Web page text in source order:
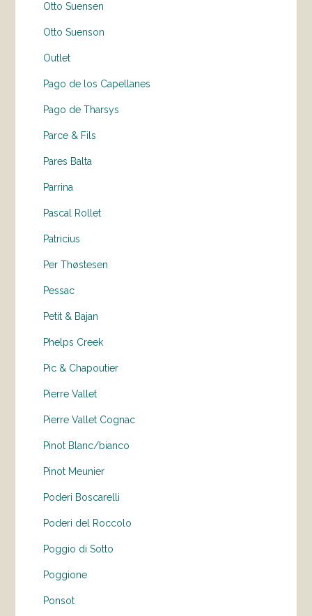
Otto Suensen
Otto Suenson
Outlet
Pago de los Capellanes
Pago de Tharsys
Parce & Fils
Pares Balta
Parrina
Pascal Rollet
Patricius
Per Thøstesen
Pessac
Petit & Bajan
Phelps Creek
Pic & Chapoutier
Pierre Vallet
Pierre Vallet Cognac
Pinot Blanc/bianco
Pinot Meunier
Poderi Boscarelli
Poderi del Roccolo
Poggio di Sotto
Poggione
Ponsot